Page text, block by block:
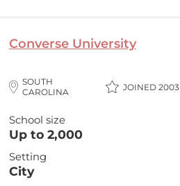
Converse University
SOUTH
CAROLINA
JOINED 2003
School size
Up to 2,000
Setting
City